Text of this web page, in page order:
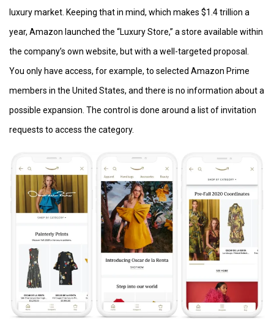
luxury market. Keeping that in mind, which makes $1.4 trillion a
year, Amazon launched the “Luxury Store,” a store available within
the company’s own website, but with a well-targeted proposal.
You only have access, for example, to selected Amazon Prime
members in the United States, and there is no information about a
possible expansion. The control is done around a list of invitation
requests to access the category.